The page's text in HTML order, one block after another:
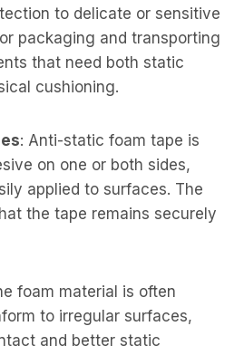
to delicate or sensitive
packaging and transporting
that need both static
cushioning.
: Anti-static foam tape is
on one or both sides,
applied to surfaces. The
the tape remains securely
foam material is often
to irregular surfaces,
and better static